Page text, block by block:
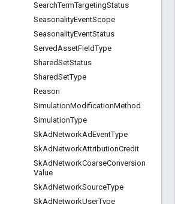
SearchTermTargetingStatus
SeasonalityEventScope
SeasonalityEventStatus
ServedAssetFieldType
SharedSetStatus
SharedSetType
Reason
SimulationModificationMethod
SimulationType
SkAdNetworkAdEventType
SkAdNetworkAttributionCredit
SkAdNetworkCoarseConversion
Value
SkAdNetworkSourceType
SkAdNetworkUserType